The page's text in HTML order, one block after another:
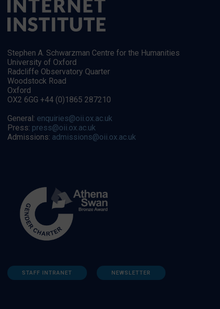
Stephen A. Schwarzman Centre for the Humanities
University of Oxford
Radcliffe Observatory Quarter
Woodstock Road
Oxford
OX2 6GG +44 (0)1865 287210
General: enquiries@oii.ox.ac.uk
Press: press@oii.ox.ac.uk
Admissions: admissions@oii.ox.ac.uk
STAFF INTRANET NEWSLETTER